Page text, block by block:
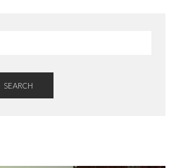
SEARCH